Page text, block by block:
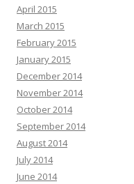
April 2015
March 2015
February 2015
January 2015
December 2014
November 2014
October 2014
September 2014
August 2014
July 2014
June 2014